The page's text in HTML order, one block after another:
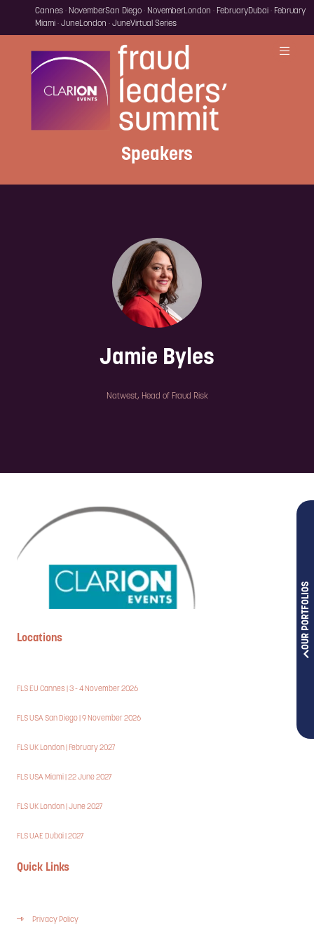
OUR PORTFOLIOS
Cannes · NovemberSan Diego · NovemberLondon · FebruaryDubai · February
Miami · JuneLondon · JuneVirtual Series
Speakers
Jamie Byles
Natwest, Head of Fraud Risk
Locations
FLS EU Cannes | 3 - 4 November 2026
FLS USA San Diego | 9 November 2026
FLS UK London | February 2027
FLS USA Miami | 22 June 2027
FLS UK London | June 2027
FLS UAE Dubai | 2027
Quick Links
Privacy Policy